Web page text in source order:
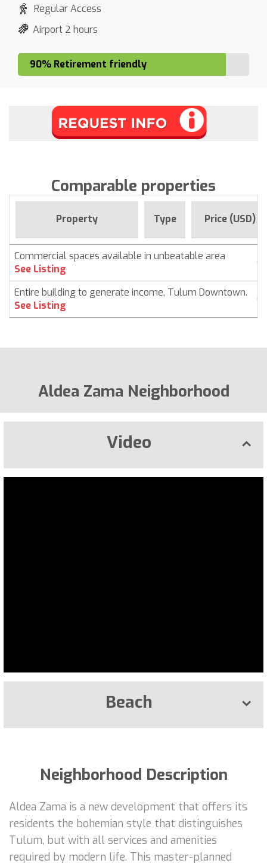
Regular Access
Airport 2 hours
90% Retirement friendly
Comparable properties
Property Type Price (USD)
Commercial spaces available in unbeatable area
See Listing
Entire building to generate income, Tulum Downtown.
See Listing
Aldea Zama Neighborhood
Video
Beach
Neighborhood Description
Aldea Zama is a new development that offers its
residents the bohemian style that distinguishes
Tulum, but with all services and amenities
required by modern life. This master-planned